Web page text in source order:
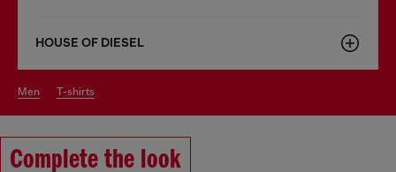
HOUSE OF DIESEL
men t-shirts
Complete the look